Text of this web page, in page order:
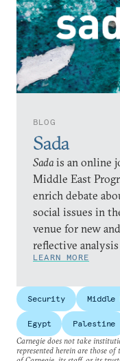
BLOG
Sada
Sadais an online
Middle East
enrich debate
social issues in
venue for new
reflective
LEARN MORE
Security Middle
Egypt Palestine
Carnegie does not take
represented herein are those